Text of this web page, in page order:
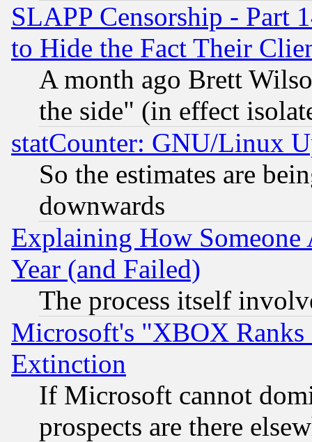
SLAPP Censorship - Part
to Hide the Fact Their
A month ago Brett
the side" (in effect
statCounter: GNU/Linux
So the estimates are
downwards
Explaining How
Year (and Failed)
The process itself
Microsoft's "XBOX
Extinction
If Microsoft cannot
prospects are there